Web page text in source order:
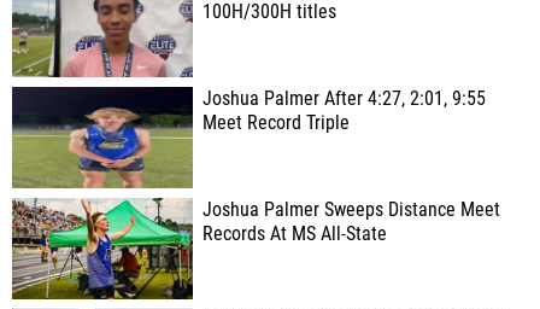
100H/300H titles
Joshua Palmer After 4:27, 2:01, 9:55
Meet Record Triple
Joshua Palmer Sweeps Distance Meet
Records At MS All-State